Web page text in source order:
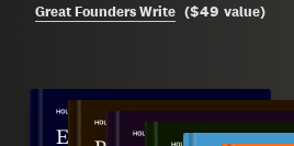
Great Founders Write ($49 value)